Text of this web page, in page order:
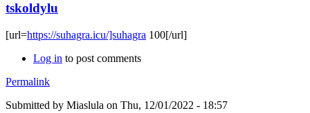
tskoldylu
[url=https://suhagra.icu/]suhagra 100[/url]
Log in to post comments
Permalink
Submitted by Miaslula on Thu, 12/01/2022 - 18:57